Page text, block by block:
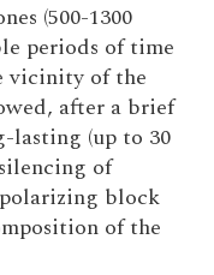
(500-1300
periods of time
vicinity of the
after a brief
lasting (up to 30
of
block
of the